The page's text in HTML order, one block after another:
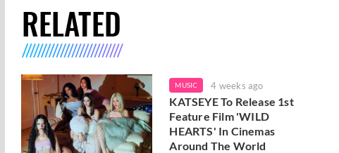
RELATED
MUSIC 4 weeks ago
KATSEYE To Release 1st
Feature Film 'WILD
HEARTS' In Cinemas
Around The World